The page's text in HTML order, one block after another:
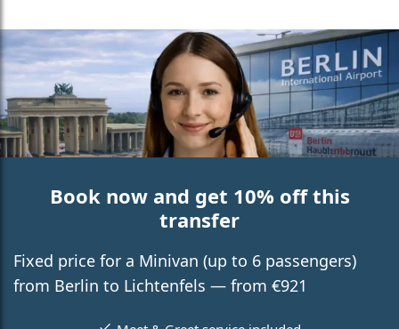
Book now and get 10% off this
transfer
Fixed price for a Minivan (up to 6 passengers)
from Berlin to Lichtenfels — from €921